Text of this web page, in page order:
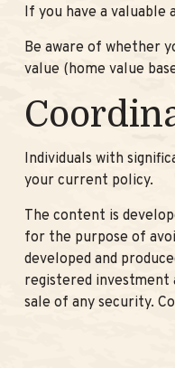
If you have a
Be aware of whether
value (home value
Individuals with
your current policy.
The content is
for the purpose of
developed and
registered investment
sale of any security.